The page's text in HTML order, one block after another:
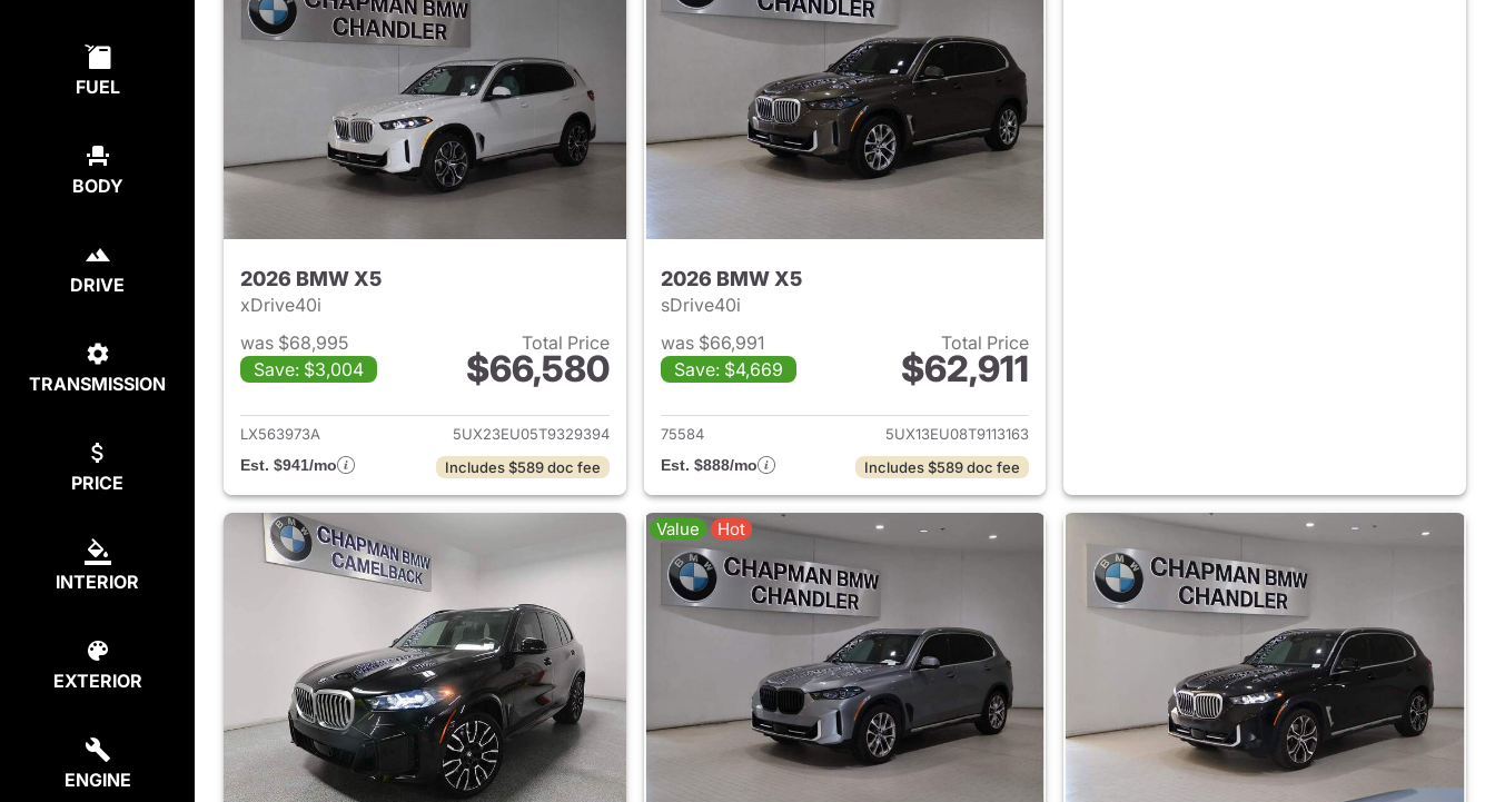
FUEL
BODY
DRIVE
TRANSMISSION
PRICE
INTERIOR
EXTERIOR
ENGINE
2026 BMW X5
xDrive40i
was $68,995
Save: $3,004
Total Price
$66,580
View details for 2026 BMW X5
LX563973A
5UX23EU05T9329394
Est. $941/mo
Includes $589 doc fee
2026 BMW X5
sDrive40i
was $66,991
Save: $4,669
Total Price
$62,911
View details for 2026 BMW X5
75584
5UX13EU08T9113163
Est. $888/mo
Includes $589 doc fee
Value Hot